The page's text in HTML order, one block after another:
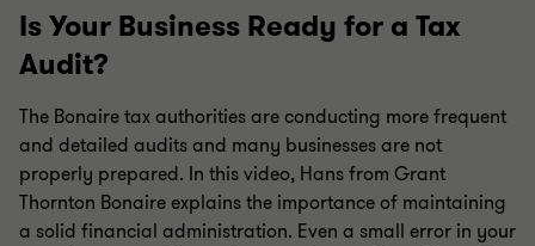
Is Your Business Ready for a Tax
Audit?
The Bonaire tax authorities are conducting more frequent
and detailed audits and many businesses are not
properly prepared. In this video, Hans from Grant
Thornton Bonaire explains the importance of maintaining
a solid financial administration. Even a small error in your